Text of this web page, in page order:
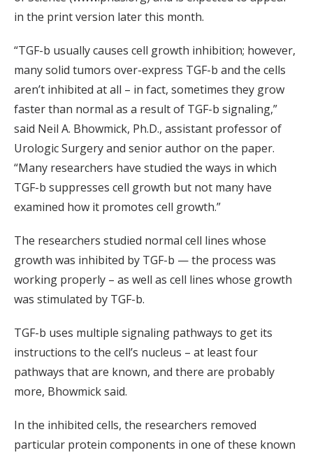
in the print version later this month.
“TGF-b usually causes cell growth inhibition; however,
many solid tumors over-express TGF-b and the cells
aren’t inhibited at all – in fact, sometimes they grow
faster than normal as a result of TGF-b signaling,”
said Neil A. Bhowmick, Ph.D., assistant professor of
Urologic Surgery and senior author on the paper.
“Many researchers have studied the ways in which
TGF-b suppresses cell growth but not many have
examined how it promotes cell growth.”
The researchers studied normal cell lines whose
growth was inhibited by TGF-b — the process was
working properly – as well as cell lines whose growth
was stimulated by TGF-b.
TGF-b uses multiple signaling pathways to get its
instructions to the cell’s nucleus – at least four
pathways that are known, and there are probably
more, Bhowmick said.
In the inhibited cells, the researchers removed
particular protein components in one of these known